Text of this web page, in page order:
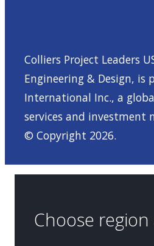
Colliers Project Leaders
Engineering & Design, is
International Inc., a
services and investment
© Copyright 2026.
Choose